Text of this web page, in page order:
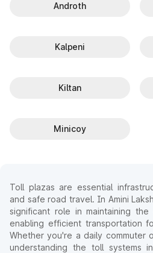
Androth
Kalpeni
Kiltan
Minicoy
Toll plazas are essential
and safe road travel. In Amini
significant role in maintaining
enabling efficient transportation
Whether you're a daily commuter
understanding the toll systems